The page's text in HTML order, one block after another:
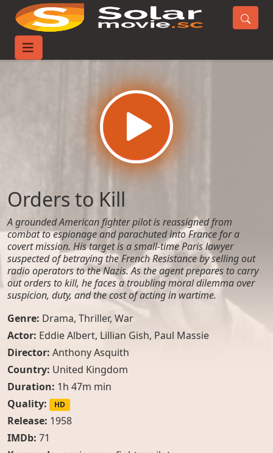
Home
Orders to Kill
A grounded American fighter pilot is reassigned from
combat to espionage and parachuted into France for a
covert mission. His target is a small-time Paris lawyer
suspected of betraying the French Resistance by selling out
radio operators to the Nazis. As the agent prepares to carry
out orders to kill, he faces a troubling moral dilemma over
suspicion, duty, and the cost of acting in wartime.
Genre: Drama, Thriller, War
Actor: Eddie Albert, Lillian Gish, Paul Massie
Director: Anthony Asquith
Country: United Kingdom
Duration: 1h 47m min
Quality:
HD
Release: 1958
IMDb: 71